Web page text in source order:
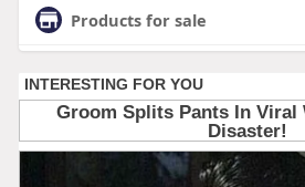
Products for sale